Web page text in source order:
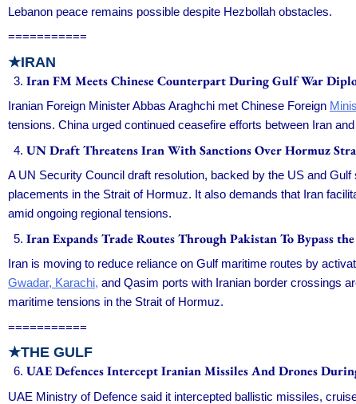
Lebanon peace remains possible despite Hezbollah obstacles.
===========
★IRAN
Iran FM Meets Chinese Counterpart During Gulf War
Iranian Foreign Minister Abbas Araghchi met Chinese Foreign
tensions. China urged continued ceasefire efforts between Iran
UN Draft Threatens Iran With Sanctions Over Hormuz
A UN Security Council draft resolution, backed by the US and Gulf
placements in the Strait of Hormuz. It also demands that Iran
amid ongoing regional tensions.
Iran Expands Trade Routes Through Pakistan To Bypass
Iran is moving to reduce reliance on Gulf maritime routes by
Gwadar, Karachi, and Qasim ports with Iranian border crossings
maritime tensions in the Strait of Hormuz.
===========
★THE GULF
UAE Defences Intercept Iranian Missiles And Drones
UAE Ministry of Defence said it intercepted ballistic missiles,